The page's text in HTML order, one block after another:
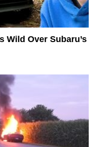
Wild Over Subaru’s